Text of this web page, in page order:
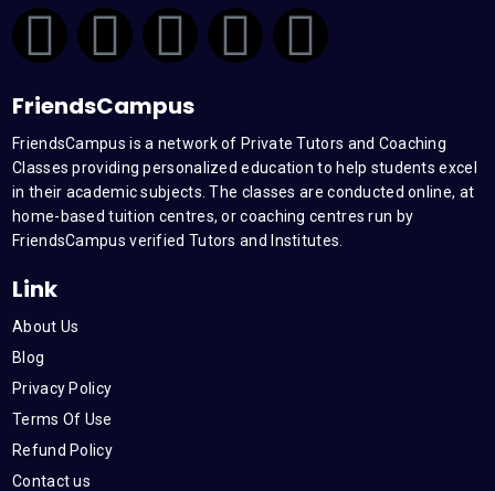
F
a
c
e
b
o
o
k
T
w
i
t
t
Y
o
u
t
u
L
n
k
e
I
s
t
a
FriendsCampus
FriendsCampus is a network of Private Tutors and Coaching
Classes providing personalized education to help students excel
in their academic subjects. The classes are conducted online, at
home-based tuition centres, or coaching centres run by
FriendsCampus verified Tutors and Institutes.
Link
About Us
Blog
Privacy Policy
Terms Of Use
Refund Policy
Contact us